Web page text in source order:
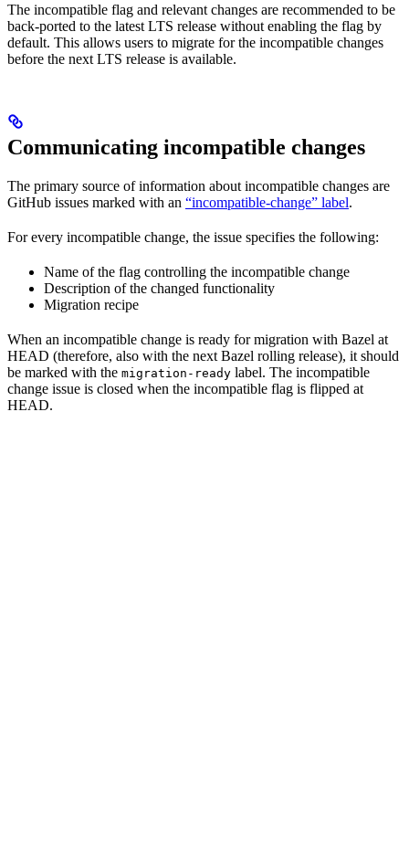
The incompatible flag and relevant changes are recommended to be
back-ported to the latest LTS release without enabling the flag by
default. This allows users to migrate for the incompatible changes
before the next LTS release is available.
Communicating incompatible changes
The primary source of information about incompatible changes are
GitHub issues marked with an “incompatible-change” label.
For every incompatible change, the issue specifies the following:
Name of the flag controlling the incompatible change
Description of the changed functionality
Migration recipe
When an incompatible change is ready for migration with Bazel at
HEAD (therefore, also with the next Bazel rolling release), it should
be marked with the migration-ready label. The incompatible
change issue is closed when the incompatible flag is flipped at
HEAD.